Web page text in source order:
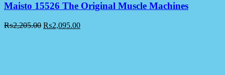
Maisto 15526 The Original Muscle Machines
₨2,205.00 ₨2,095.00